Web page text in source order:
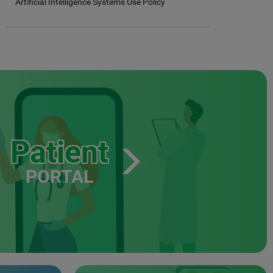
Patient
PORTAL